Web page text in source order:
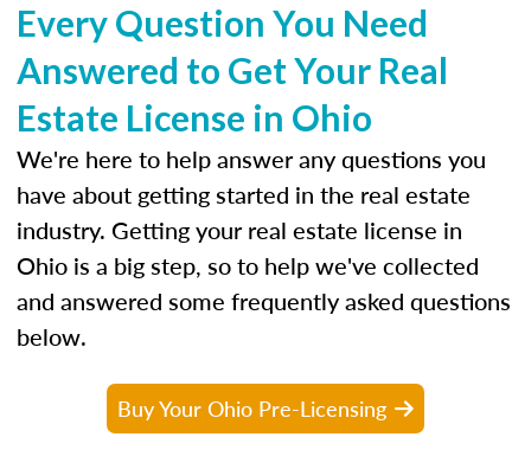
Every Question You Need
Answered to Get Your Real
Estate License in Ohio
We're here to help answer any questions you
have about getting started in the real estate
industry. Getting your real estate license in
Ohio is a big step, so to help we've collected
and answered some frequently asked questions
below.
Buy Your Ohio Pre-Licensing